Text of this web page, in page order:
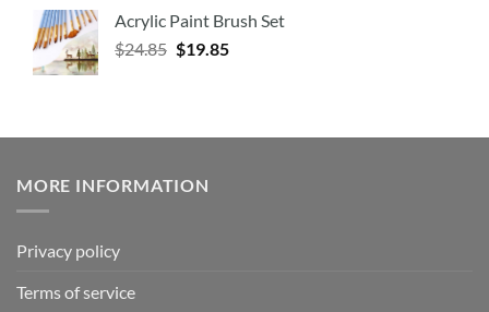
Acrylic Paint Brush Set
$24.85 $19.85
MORE INFORMATION
Privacy policy
Terms of service